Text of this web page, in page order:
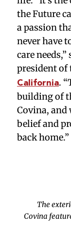
the Future
a passion
never have
care needs,”
president of
California.
building of
Covina, and
belief and
back home.”
The
Covina